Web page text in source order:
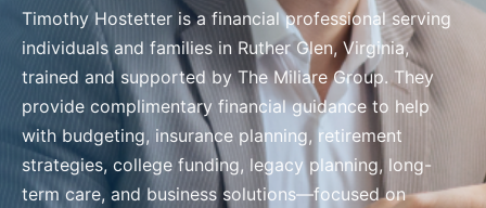
Timothy Hostetter is a financial professional serving
individuals and families in Ruther Glen, Virginia,
trained and supported by The Miliare Group. They
provide complimentary financial guidance to help
with budgeting, insurance planning, retirement
strategies, college funding, legacy planning, long-
term care, and business solutions—focused on